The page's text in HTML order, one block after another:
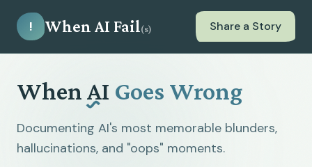
! When AI Fail(s) Share a Story
When AI Goes Wrong
Documenting AI's most memorable blunders,
hallucinations, and "oops" moments.